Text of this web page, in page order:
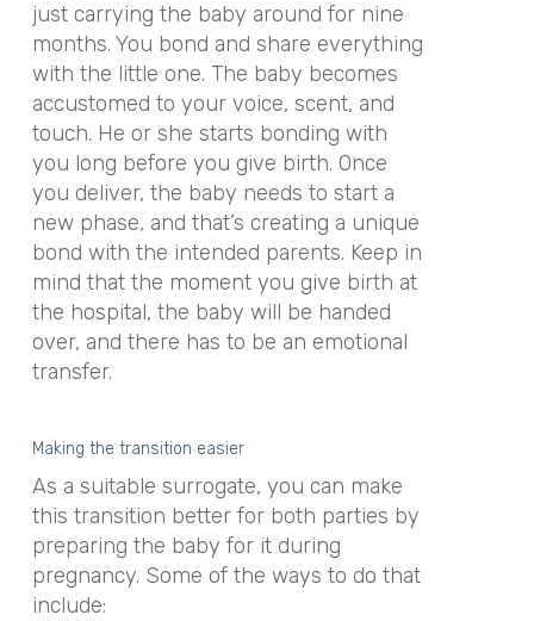
just carrying the baby around for nine
months. You bond and share everything
with the little one. The baby becomes
accustomed to your voice, scent, and
touch. He or she starts bonding with
you long before you give birth. Once
you deliver, the baby needs to start a
new phase, and that’s creating a unique
bond with the intended parents. Keep in
mind that the moment you give birth at
the hospital, the baby will be handed
over, and there has to be an emotional
transfer.
Making the transition easier
As a suitable surrogate, you can make
this transition better for both parties by
preparing the baby for it during
pregnancy. Some of the ways to do that
include: